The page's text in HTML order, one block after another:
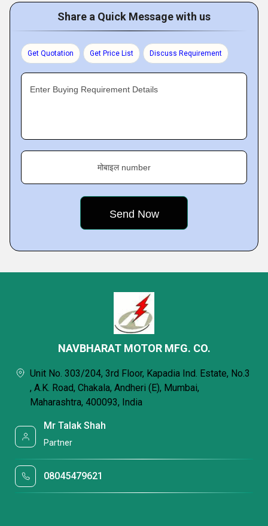
Share a Quick Message with us
Get Quotation Get Price List Discuss Requirement
Enter Buying Requirement Details
मोबाइल number
NAVBHARAT MOTOR MFG. CO.
Unit No. 303/204, 3rd Floor, Kapadia Ind. Estate, No.3
, A.K. Road, Chakala, Andheri (E), Mumbai,
Maharashtra, 400093, India
Mr Talak Shah
Partner
08045479621